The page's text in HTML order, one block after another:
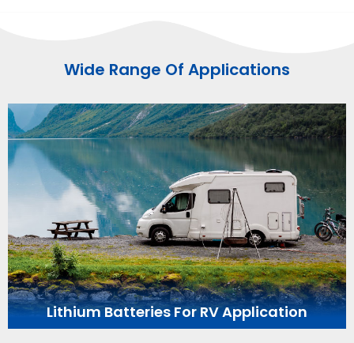
Wide Range Of Applications
Lithium Batteries For RV Application